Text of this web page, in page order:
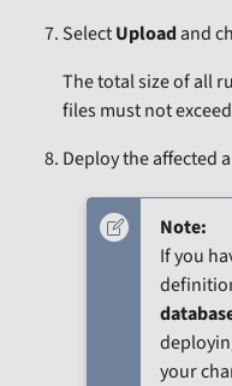
SelectUploadand
The total size of all
files must not
Deploy the affected
Note:
If you
your